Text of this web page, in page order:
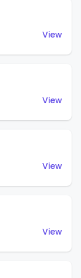
View
View
View
View